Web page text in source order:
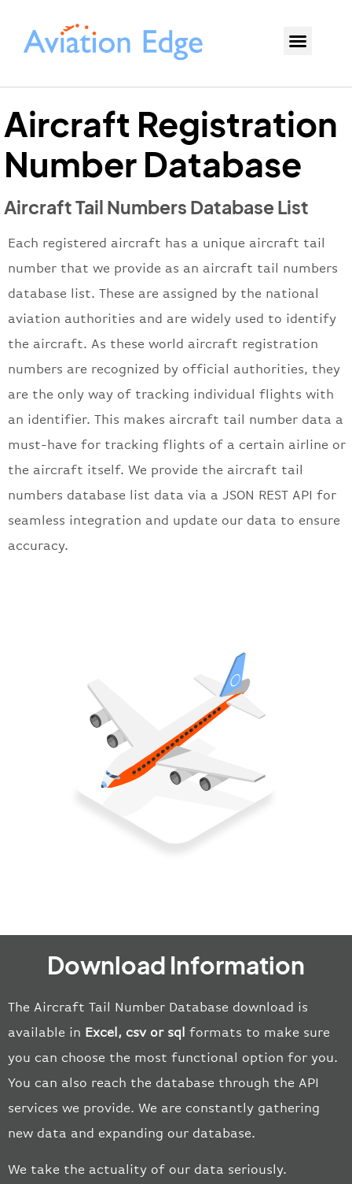
Aircraft Registration
Number Database
Aircraft Tail Numbers Database List
Each registered aircraft has a unique aircraft tail
number that we provide as an aircraft tail numbers
database list. These are assigned by the national
aviation authorities and are widely used to identify
the aircraft. As these world aircraft registration
numbers are recognized by official authorities, they
are the only way of tracking individual flights with
an identifier. This makes aircraft tail number data a
must-have for tracking flights of a certain airline or
the aircraft itself. We provide the aircraft tail
numbers database list data via a JSON REST API for
seamless integration and update our data to ensure
accuracy.
Download Information
The Aircraft Tail Number Database download is
available in Excel, csv or sql formats to make sure
you can choose the most functional option for you.
You can also reach the database through the API
services we provide. We are constantly gathering
new data and expanding our database.
We take the actuality of our data seriously.